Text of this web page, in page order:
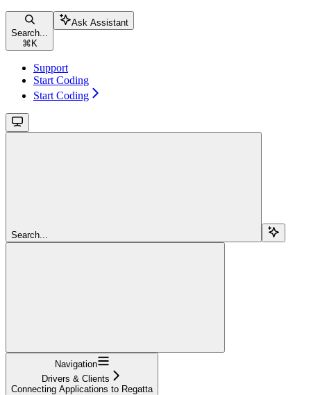
Search...
⌘ K
Ask Assistant
Support
Start Coding
Start Coding
Search...
Navigation
Drivers & Clients
Connecting Applications to Regatta